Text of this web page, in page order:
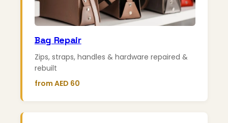
Bag Repair
Zips, straps, handles & hardware repaired &
rebuilt
from AED 60